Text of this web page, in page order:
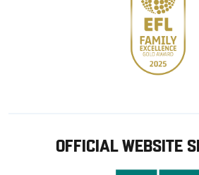
OFFICIAL WEBSITE